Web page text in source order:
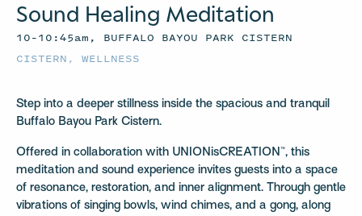
Sound Healing Meditation
10–10:45am, BUFFALO BAYOU PARK CISTERN
CISTERN , WELLNESS
Step into a deeper stillness inside the spacious and tranquil
Buffalo Bayou Park Cistern.
Offered in collaboration with UNIONisCREATION™, this
meditation and sound experience invites guests into a space
of resonance, restoration, and inner alignment. Through gentle
vibrations of singing bowls, wind chimes, and a gong, along